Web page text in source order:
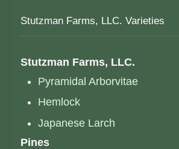
Stutzman Farms, LLC. Varieties
Stutzman Farms, LLC.
Pyramidal Arborvitae
Hemlock
Japanese Larch
Pines